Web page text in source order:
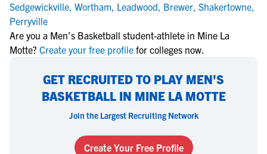
Sedgewickville, Wortham, Leadwood, Brewer, Shakertowne,
Perryville
Are you a Men's Basketball student-athlete in Mine La
Motte? Create your free profile for colleges now.
GET RECRUITED TO PLAY MEN'S
BASKETBALL IN MINE LA MOTTE
Join the Largest Recruiting Network
Create Your Free Profile